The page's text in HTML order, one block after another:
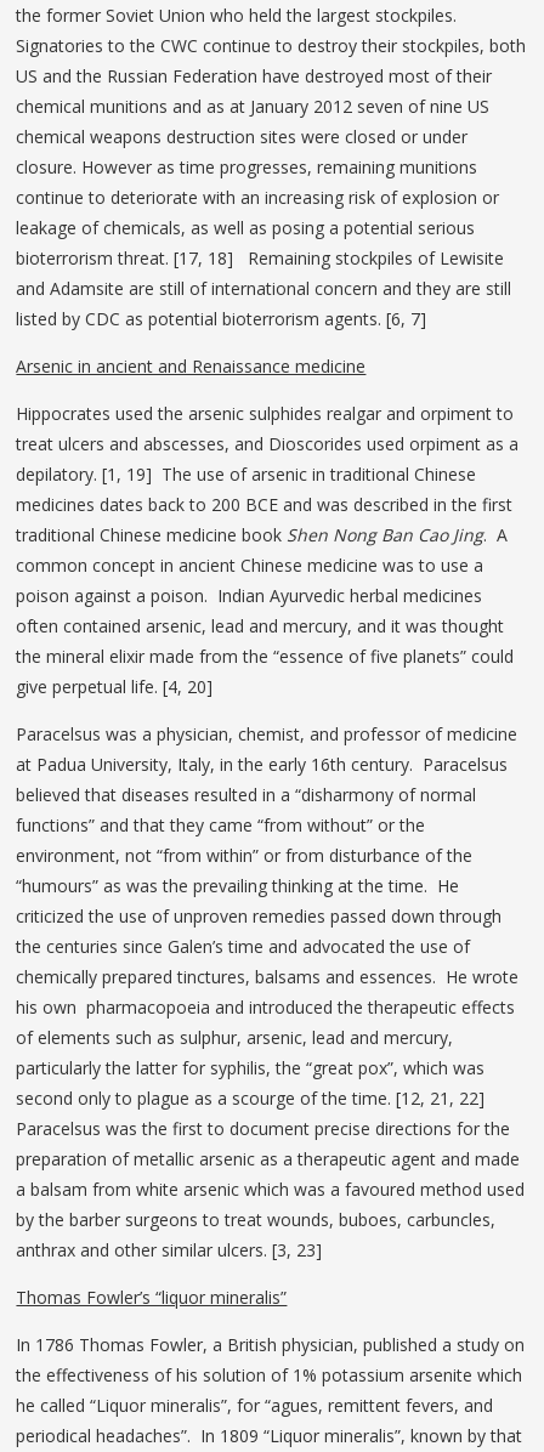
the former Soviet Union who held the largest stockpiles.
Signatories to the CWC continue to destroy their stockpiles, both
US and the Russian Federation have destroyed most of their
chemical munitions and as at January 2012 seven of nine US
chemical weapons destruction sites were closed or under
closure. However as time progresses, remaining munitions
continue to deteriorate with an increasing risk of explosion or
leakage of chemicals, as well as posing a potential serious
bioterrorism threat. [17, 18] Remaining stockpiles of Lewisite
and Adamsite are still of international concern and they are still
listed by CDC as potential bioterrorism agents. [6, 7]
Arsenic in ancient and Renaissance medicine
Hippocrates used the arsenic sulphides realgar and orpiment to
treat ulcers and abscesses, and Dioscorides used orpiment as a
depilatory. [1, 19] The use of arsenic in traditional Chinese
medicines dates back to 200 BCE and was described in the first
traditional Chinese medicine book Shen Nong Ban Cao Jing. A
common concept in ancient Chinese medicine was to use a
poison against a poison. Indian Ayurvedic herbal medicines
often contained arsenic, lead and mercury, and it was thought
the mineral elixir made from the “essence of five planets” could
give perpetual life. [4, 20]
Paracelsus was a physician, chemist, and professor of medicine
at Padua University, Italy, in the early 16th century. Paracelsus
believed that diseases resulted in a “disharmony of normal
functions” and that they came “from without” or the
environment, not “from within” or from disturbance of the
“humours” as was the prevailing thinking at the time. He
criticized the use of unproven remedies passed down through
the centuries since Galen’s time and advocated the use of
chemically prepared tinctures, balsams and essences. He wrote
his own pharmacopoeia and introduced the therapeutic effects
of elements such as sulphur, arsenic, lead and mercury,
particularly the latter for syphilis, the “great pox”, which was
second only to plague as a scourge of the time. [12, 21, 22]
Paracelsus was the first to document precise directions for the
preparation of metallic arsenic as a therapeutic agent and made
a balsam from white arsenic which was a favoured method used
by the barber surgeons to treat wounds, buboes, carbuncles,
anthrax and other similar ulcers. [3, 23]
Thomas Fowler’s “liquor mineralis”
In 1786 Thomas Fowler, a British physician, published a study on
the effectiveness of his solution of 1% potassium arsenite which
he called “Liquor mineralis”, for “agues, remittent fevers, and
periodical headaches”. In 1809 “Liquor mineralis”, known by that